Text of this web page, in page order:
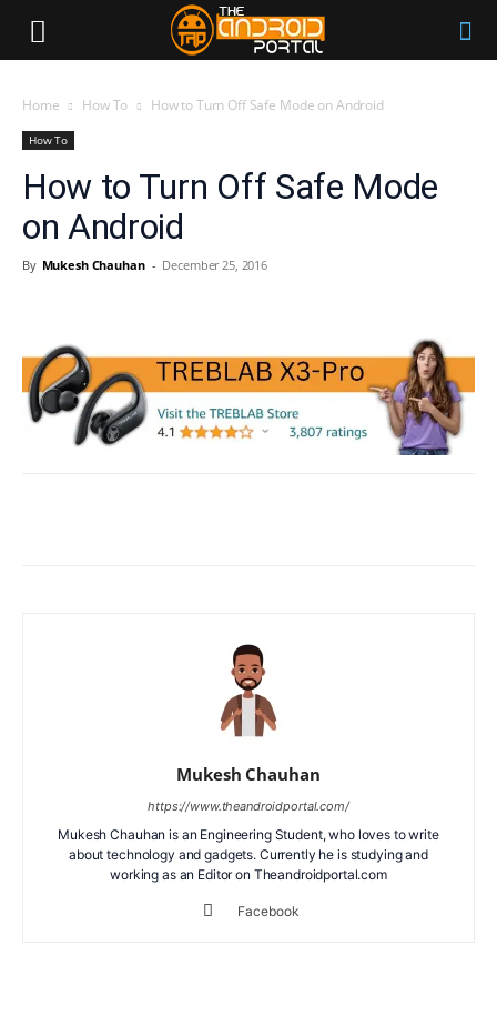
Home How To How to Turn Off Safe Mode on Android
How To
How to Turn Off Safe Mode
on Android
By Mukesh Chauhan - December 25, 2016
Mukesh Chauhan
https://www.theandroidportal.com/
Mukesh Chauhan is an Engineering Student, who loves to write
about technology and gadgets. Currently he is studying and
working as an Editor on Theandroidportal.com
Facebook